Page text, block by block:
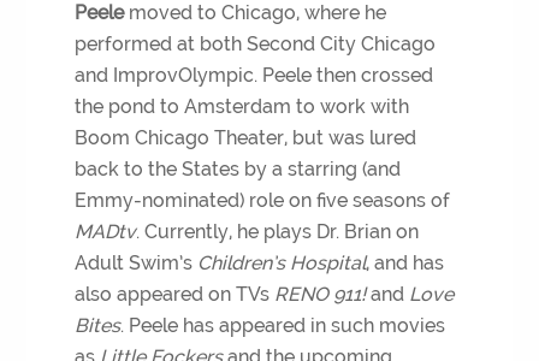
Peelemoved to Chicago, where he
performed at both Second City Chicago
and ImprovOlympic. Peele then crossed
the pond to Amsterdam to work with
Boom Chicago Theater, but was lured
back to the States by a starring (and
Emmy-nominated) role on five seasons of
MADtv. Currently, he plays Dr. Brian on
Adult Swim’s Children’s Hospital, and has
also appeared on TVs RENO 911!and Love
Bites. Peele has appeared in such movies